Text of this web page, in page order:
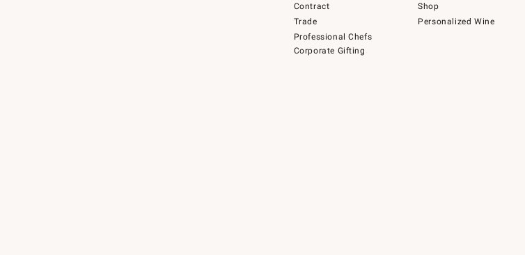
Contract
Trade
Professional Chefs
Corporate Gifting
Shop
Personalized Wine